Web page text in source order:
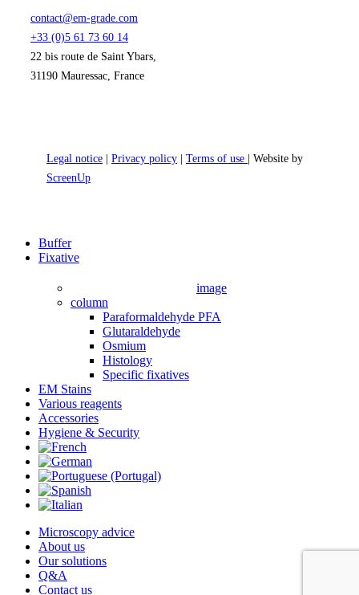
contact@em-grade.com
+33 (0)5 61 73 60 14
22 bis route de Saint Ybars,
31190 Mauressac, France
Legal notice Privacy policy Terms of use
| Website by
ScreenUp
Close
Menu
Buffer
Fixative
image
column
Paraformaldehyde PFA
Glutaraldehyde
Osmium
Histology
Specific fixatives
EM Stains
Various reagents
Accessories
Hygiene & Security
Microscopy advice
About us
Our solutions
Q&A
Contact us